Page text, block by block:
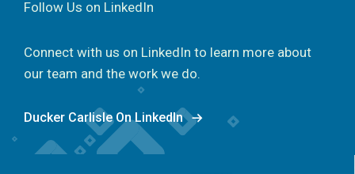
Follow Us on LinkedIn
Connect with us on LinkedIn to learn more about
our team and the work we do.
Ducker Carlisle On LinkedIn